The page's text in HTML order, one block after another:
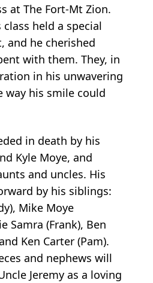
at The Fort-Mt Zion.
held a special
and he cherished
with them. They, in
in his unwavering
way his smile could
in death by his
Kyle Moye, and
and uncles. His
by his siblings:
Mike Moye
Samra (Frank), Ben
Ken Carter (Pam).
and nephews will
Jeremy as a loving